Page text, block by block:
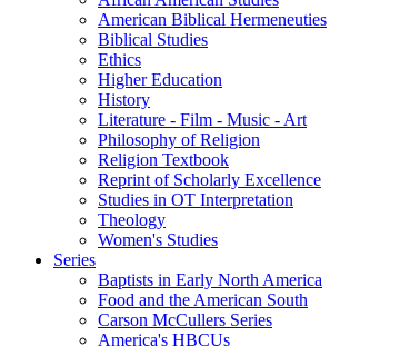
American Biblical Hermeneuties
Biblical Studies
Ethics
Higher Education
History
Literature - Film - Music - Art
Philosophy of Religion
Religion Textbook
Reprint of Scholarly Excellence
Studies in OT Interpretation
Theology
Women's Studies
Series
Baptists in Early North America
Food and the American South
Carson McCullers Series
America's HBCUs